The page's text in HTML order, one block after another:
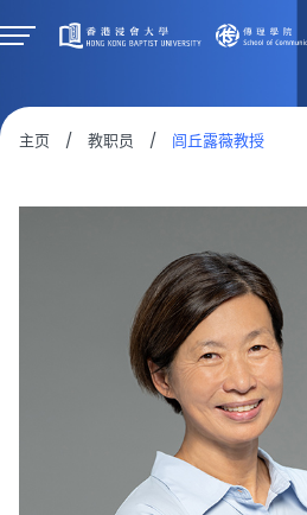
主页 / 教职员 / 闾丘露薇教授